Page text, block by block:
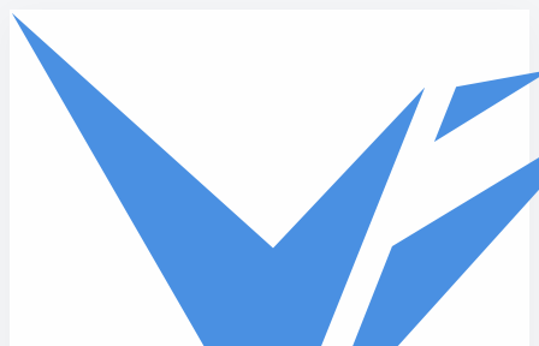
Skip to main content